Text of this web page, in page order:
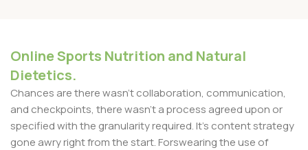
Online Sports Nutrition and Natural
Dietetics.
Chances are there wasn't collaboration, communication,
and checkpoints, there wasn't a process agreed upon or
specified with the granularity required. It's content strategy
gone awry right from the start. Forswearing the use of